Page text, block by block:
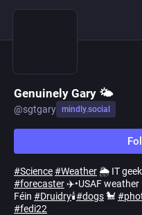
Genuinely Gary 🌤️
@sgtgary mindly.social
#Science#Weather 🌦️ IT geek
#forecaster ✈️•USAF weather
Féin #Druidry🕯️#dogs🐩#
#fedi22